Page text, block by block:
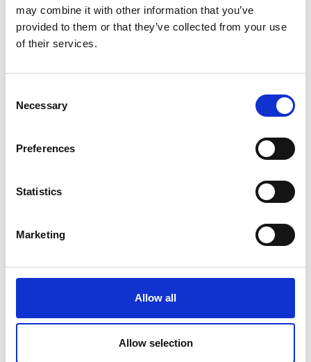
may combine it with other information that you’ve
provided to them or that they’ve collected from your use
of their services.
Selection
Necessary
Preferences
Statistics
Marketing
Allow all
Allow selection
Price From £
Find Out More